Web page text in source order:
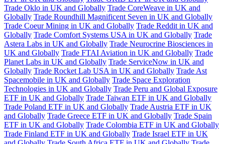
Trade Oklo in UK and Globally Trade CoreWeave in UK and
Globally Trade Roundhill Magnificent Seven in UK and Globally
Trade Coeur Mining in UK and Globally Trade Reddit in UK and
Globally Trade Comfort Systems USA in UK and Globally Trade
Astera Labs in UK and Globally Trade Neurocrine Biosciences in
UK and Globally Trade FTAI Aviation in UK and Globally Trade
Planet Labs in UK and Globally Trade ServiceNow in UK and
Globally Trade Rocket Lab USA in UK and Globally Trade Ast
Spacemobile in UK and Globally Trade Space Exploration
Technologies in UK and Globally Trade Peru and Global Exposure
ETF in UK and Globally Trade Taiwan ETF in UK and Globally
Trade Poland ETF in UK and Globally Trade Austria ETF in UK
and Globally Trade Greece ETF in UK and Globally Trade Spain
ETF in UK and Globally Trade Colombia ETF in UK and Globally
Trade Finland ETF in UK and Globally Trade Israel ETF in UK